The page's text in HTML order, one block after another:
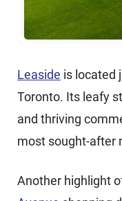
Leaside is located
Toronto. Its leafy
and thriving
most sought-after
Another highlight